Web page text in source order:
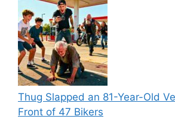
Thug Slapped an 81-Year-Old
Front of 47 Bikers